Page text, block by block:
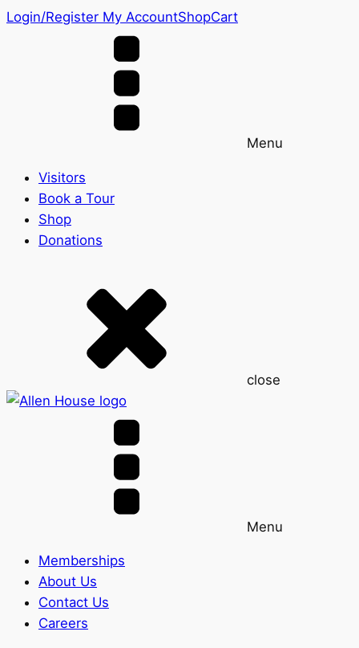
Login/Register My AccountShopCart
Menu
Visitors
Book a Tour
Shop
Donations
close
Menu
Memberships
About Us
Contact Us
Careers